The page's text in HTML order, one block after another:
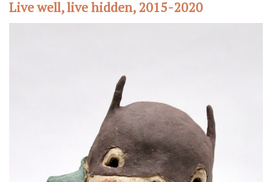
Live well, live hidden, 2015-2020